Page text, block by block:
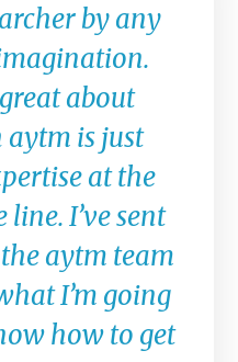
by any
about
is just
at the
I’ve sent
aytm team
I’m going
how to get